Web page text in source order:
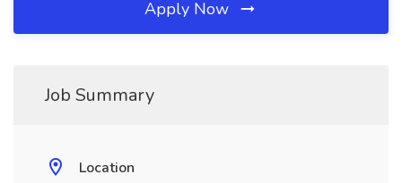
Apply Now
Job Summary
Location